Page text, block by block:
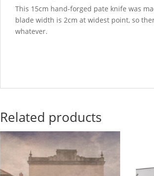
This 15cm hand-forged pate knife was
blade width is 2cm at widest point, so
whatever.
Related products